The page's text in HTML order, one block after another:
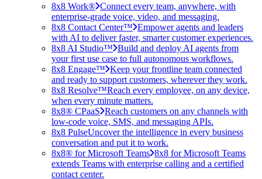
8x8 Work® Connect every team, anywhere, with
enterprise-grade voice, video, and messaging.
8x8 Contact Center™ Empower agents and leaders
with AI to deliver faster, smarter customer experiences.
8x8 AI Studio™ Build and deploy AI agents from
your first use case to full autonomous workflows.
8x8 Engage™ Keep your frontline team connected
and ready to support customers, wherever they work.
8x8 Resolve™Reach every employee, on any device,
when every minute matters.
8x8® CPaaS Reach customers on any channels with
low-code voice, SMS, and messaging APIs.
8x8 PulseUncover the intelligence in every business
conversation and put it to work.
8x8® for Microsoft Teams 8x8 for Microsoft Teams
extends Teams with enterprise calling and a certified
contact center.